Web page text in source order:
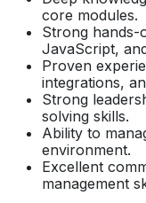
core modules.
Strong hands-
JavaScript,
Proven
integrations,
Strong
solving skills.
Ability to
environment.
Excellent
management